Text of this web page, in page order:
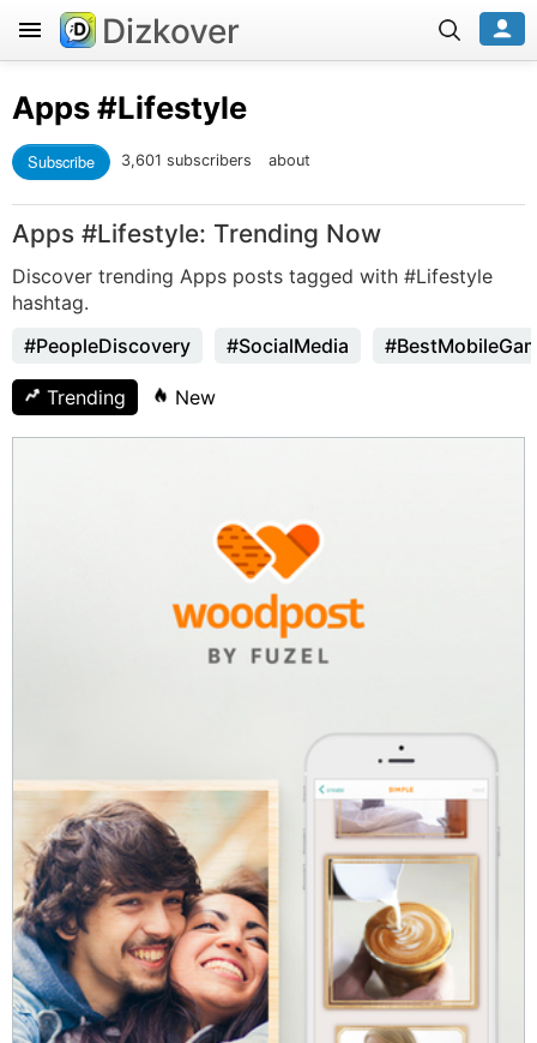
Dizkover
Apps#Lifestyle
Subscribe 3,601 subscribers about
Apps #Lifestyle: Trending Now
Discover trending Apps posts tagged with #Lifestyle
hashtag.
#PeopleDiscovery
#SocialMedia
Trending New